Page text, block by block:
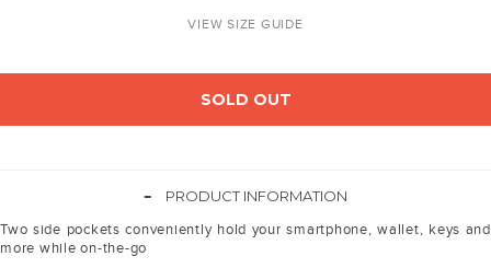
VIEW SIZE GUIDE
SOLD OUT
-
PRODUCT INFORMATION
Two side pockets conveniently hold your smartphone, wallet, keys and
more while on-the-go